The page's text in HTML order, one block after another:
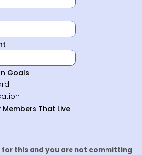
Goals
Members That Live
for this and you are not committing